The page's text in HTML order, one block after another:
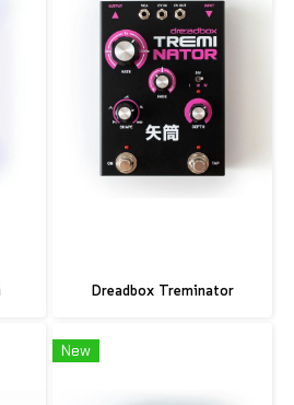
Dreadbox Treminator
New